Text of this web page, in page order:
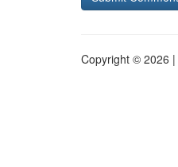
Copyright © 2026 |